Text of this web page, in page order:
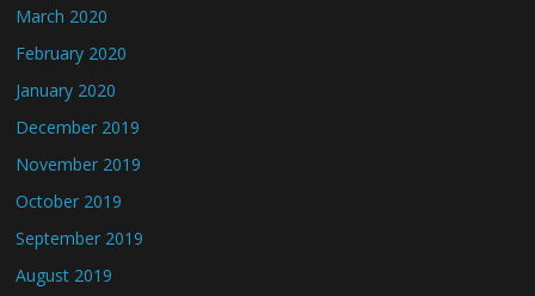
March 2020
February 2020
January 2020
December 2019
November 2019
October 2019
September 2019
August 2019